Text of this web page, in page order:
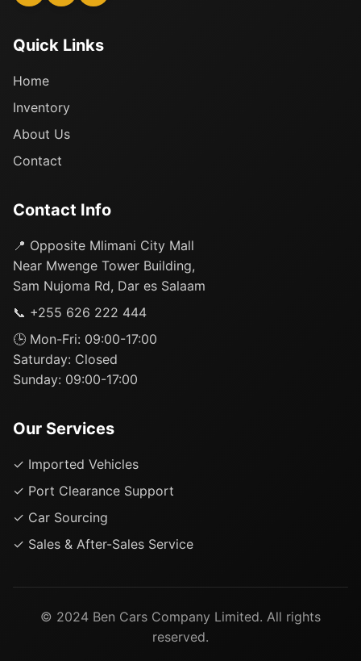
Quick Links
Home
Inventory
About Us
Contact
Contact Info
📍 Opposite Mlimani City Mall
Near Mwenge Tower Building,
Sam Nujoma Rd, Dar es Salaam
📞 +255 626 222 444
🕒 Mon-Fri: 09:00-17:00
Saturday: Closed
Sunday: 09:00-17:00
Our Services
✓ Imported Vehicles
✓ Port Clearance Support
✓ Car Sourcing
✓ Sales & After-Sales Service
© 2024 Ben Cars Company Limited. All rights
reserved.